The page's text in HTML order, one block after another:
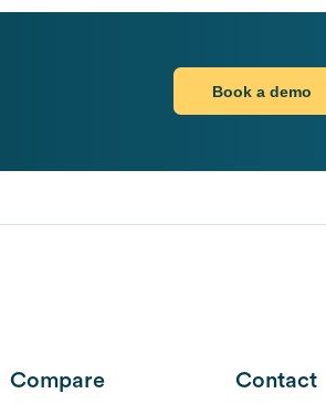
Book a demo
Compare Contact